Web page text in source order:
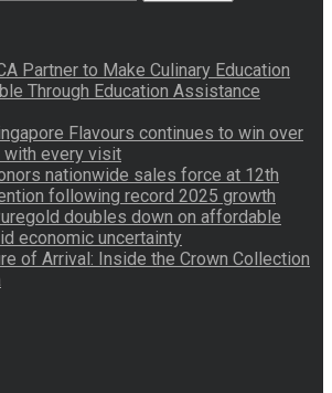
Partner to Make Culinary Education
Through Education Assistance
Flavours continues to win over
with every visit
nationwide sales force at 12th
following record 2025 growth
doubles down on affordable
economic uncertainty
of Arrival: Inside the Crown Collection